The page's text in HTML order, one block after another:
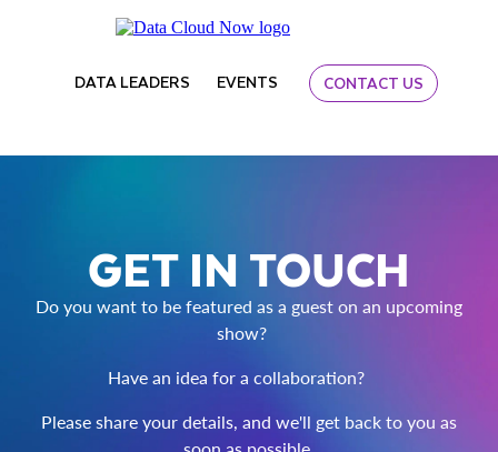
DATA LEADERS EVENTS CONTACT US
GET IN TOUCH
Do you want to be featured as a guest on an upcoming
show?
Have an idea for a collaboration?
Please share your details, and we'll get back to you as